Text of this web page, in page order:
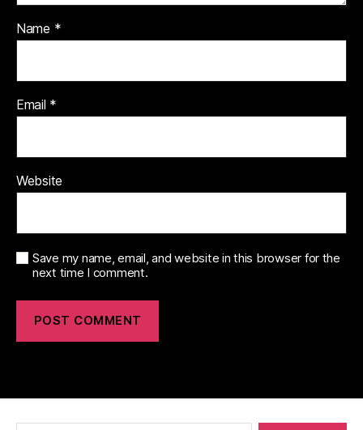
Name *
Email *
Website
Save my name, email, and website in this browser for the
next time I comment.